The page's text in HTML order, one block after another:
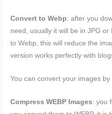
Convert to Webp: after you
need, usually it will be in JPG
to Webp, this will reduce the
version works perfectly with
You can convert your images by
Compress WEBP Images: you